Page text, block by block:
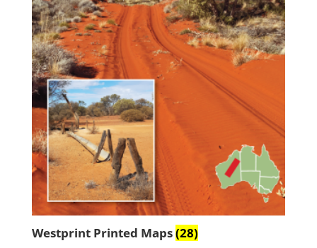
Westprint Printed Maps(28)